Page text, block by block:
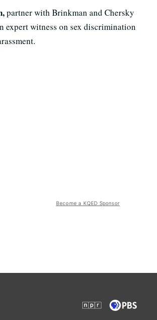
partner with Brinkman and Chersky
expert witness on sex discrimination
Become a KQED Sponsor